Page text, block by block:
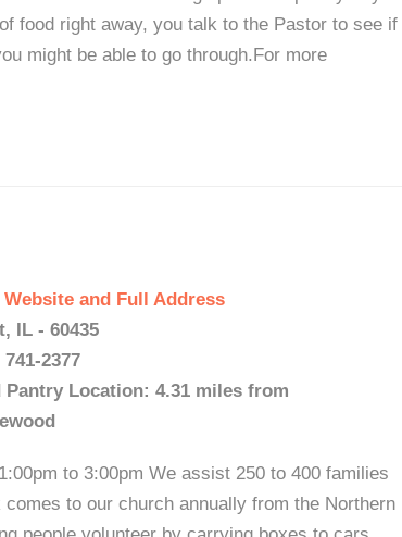
food right away, you talk to the Pastor to see if
might be able to go through.For more
Website and Full Address
IL - 60435
741-2377
Pantry Location: 4.31 miles from
to 3:00pm We assist 250 to 400 families
to our church annually from the Northern